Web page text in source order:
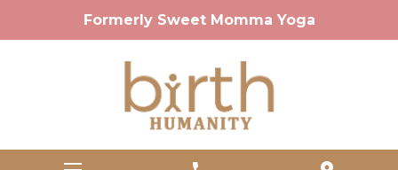
Formerly Sweet Momma Yoga